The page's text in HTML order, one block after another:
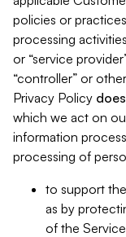
policies or
processing
or “service
“controller” or
Privacy Policy does
which we act on
information
processing of
to support
as by
of the